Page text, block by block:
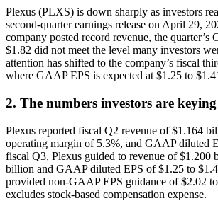
Plexus (PLXS) is down sharply as investors
second-quarter earnings release on April 29,
company posted record revenue, the
$1.82 did not meet the level many investors
attention has shifted to the company’s fiscal
where GAAP EPS is expected at $1.25 to
2. The numbers investors are
Plexus reported fiscal Q2 revenue of $1.164
operating margin of 5.3%, and GAAP diluted
fiscal Q3, Plexus guided to revenue of $1.200
billion and GAAP diluted EPS of $1.25 to
provided non-GAAP EPS guidance of $2.02
excludes stock-based compensation expense.